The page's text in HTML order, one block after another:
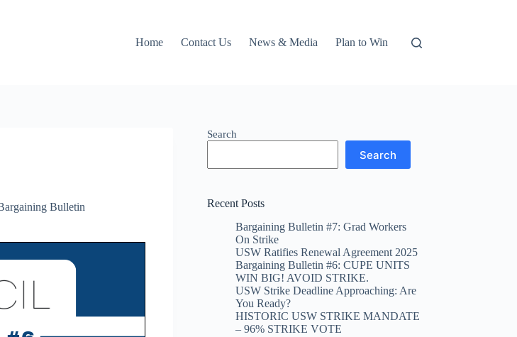
Home
Contact Us News & Media Plan to Win
Bulletin
Search
Search
Recent Posts
Bargaining Bulletin #7: Grad Workers
On Strike
USW Ratifies Renewal Agreement 2025
Bargaining Bulletin #6: CUPE UNITS
WIN BIG! AVOID STRIKE.
USW Strike Deadline Approaching: Are
You Ready?
HISTORIC USW STRIKE MANDATE
– 96% STRIKE VOTE